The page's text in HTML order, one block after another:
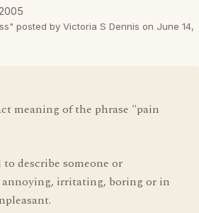
posted by Victoria S Dennis on June 14,
meaning of the phrase "pain
describe someone or
irritating, boring or in